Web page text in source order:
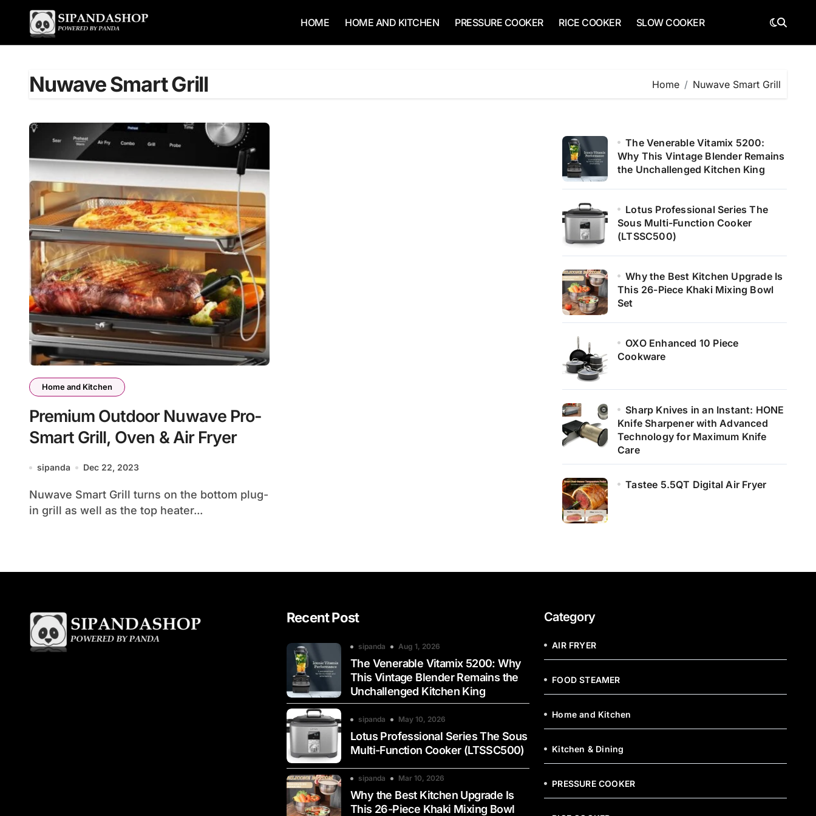
content
HOME HOME AND KITCHEN PRESSURE COOKER RICE COOKER SLOW COOKER
Nuwave Smart Grill Home Nuwave Smart Grill
Home and Kitchen
Premium Outdoor Nuwave Pro-
Smart Grill, Oven & Air Fryer
sipanda Dec 22, 2023
Nuwave Smart Grill turns on the bottom plug-
in grill as well as the top heater...
The Venerable Vitamix 5200:
Why This Vintage Blender Remains
the Unchallenged Kitchen King
Lotus Professional Series The
Sous Multi-Function Cooker
(LTSSC500)
Why the Best Kitchen Upgrade Is
This 26-Piece Khaki Mixing Bowl
Set
OXO Enhanced 10 Piece
Cookware
Sharp Knives in an Instant: HONE
Knife Sharpener with Advanced
Technology for Maximum Knife
Care
Tastee 5.5QT Digital Air Fryer
Recent Post
sipanda Aug 1, 2026
The Venerable Vitamix 5200: Why
This Vintage Blender Remains the
Unchallenged Kitchen King
sipanda May 10, 2026
Lotus Professional Series The Sous
Multi-Function Cooker (LTSSC500)
sipanda Mar 10, 2026
Why the Best Kitchen Upgrade Is
This 26-Piece Khaki Mixing Bowl
Category
AIR FRYER
FOOD STEAMER
Home and Kitchen
Kitchen & Dining
PRESSURE COOKER